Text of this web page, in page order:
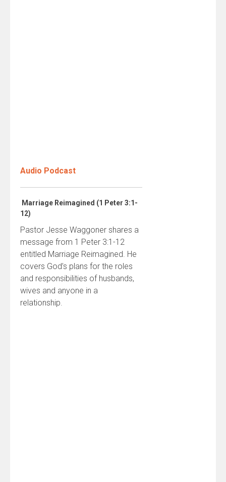
Audio Podcast
Marriage Reimagined (1 Peter 3:1-
12)
Pastor Jesse Waggoner shares a
message from 1 Peter 3:1-12
entitled Marriage Reimagined. He
covers God’s plans for the roles
and responsibilities of husbands,
wives and anyone in a
relationship.